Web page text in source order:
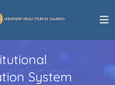
System